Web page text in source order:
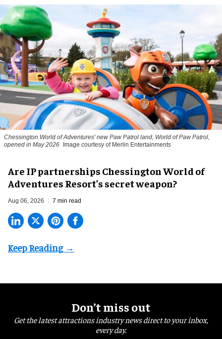
Chessington World of Adventures' new Paw Patrol land, World of Paw Patrol,
opened in May 2026
Image courtesy of Merlin Entertainments
Are IP partnerships Chessington World of
Adventures Resort’s secret weapon?
Aug 06, 2026 7 min read
Don’t miss out
Get the latest attractions industry news direct to your inbox,
every day.